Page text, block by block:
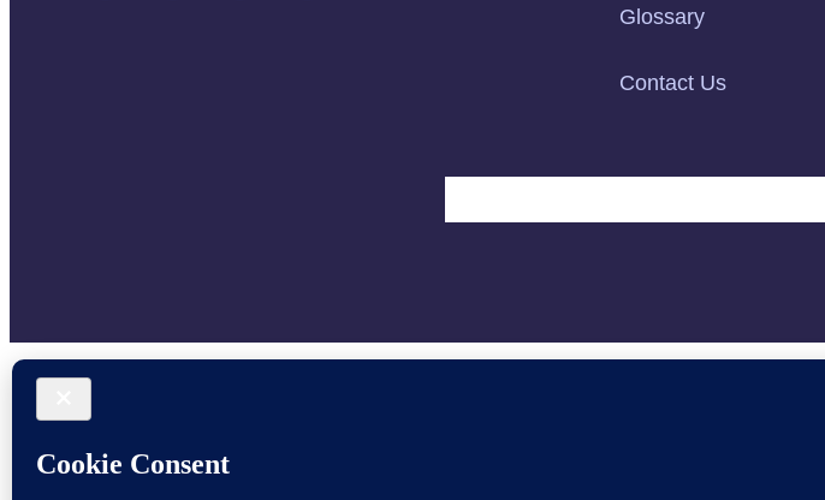
Glossary
Contact Us